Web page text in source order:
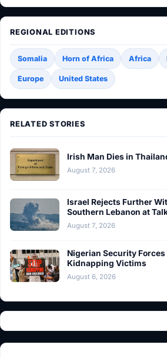
REGIONAL EDITIONS
Somalia Horn of Africa Africa
Europe United States
RELATED STORIES
Irish Man Dies in
August 7, 2026
Israel Rejects Further
Southern Lebanon at
August 7, 2026
Nigerian Security Forces
Kidnapping Victims
August 6, 2026